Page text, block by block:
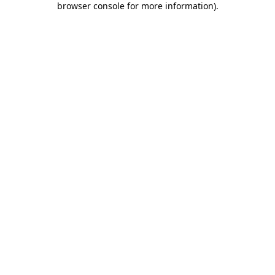
browser console for more information).